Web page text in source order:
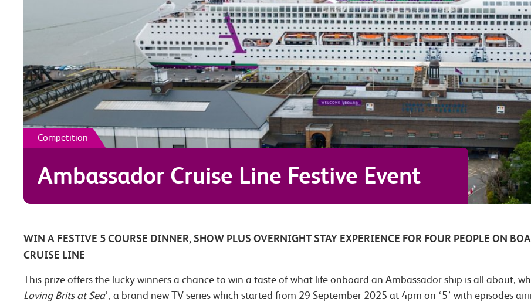
Competition
Ambassador Cruise Line Festive Event
WIN A FESTIVE 5 COURSE DINNER, SHOW PLUS OVERNIGHT STAY EXPERIENCE FOR FOUR PEOPLE ON
CRUISE LINE
This prize offers the lucky winners a chance to win a taste of what life onboard an Ambassador ship is all about,
Loving Brits at Sea’, a brand new TV series which started from 29 September 2025 at 4pm on ‘5’ with episodes